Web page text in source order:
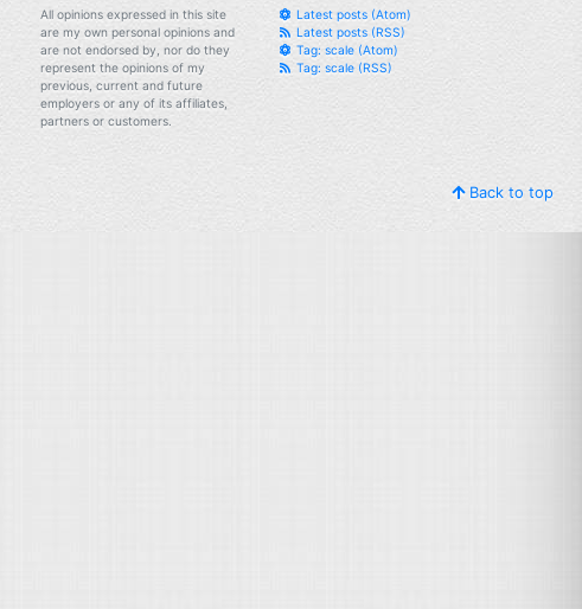
All opinions expressed in this site
are my own personal opinions and
are not endorsed by, nor do they
represent the opinions of my
previous, current and future
employers or any of its affiliates,
partners or customers.
Latest posts (Atom)
Latest posts (RSS)
Tag: scale (Atom)
Tag: scale (RSS)
Back to top